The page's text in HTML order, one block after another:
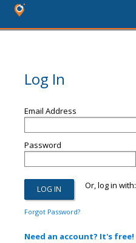
Log In
Email Address
Password
Or, log in with:
Forgot Password?
Need an account? It's free!